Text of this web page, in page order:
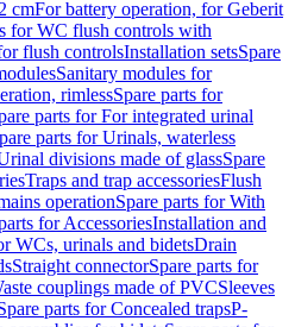
cmFor battery operation, for Geberit
for WC flush controls with
flush controlsInstallation setsSpare
Sanitary modules for
rimlessSpare parts for
parts for For integrated urinal
parts for Urinals, waterless
divisions made of glassSpare
Traps and trap accessoriesFlush
operationSpare parts for With
for AccessoriesInstallation and
WCs, urinals and bidetsDrain
Straight connectorSpare parts for
couplings made of PVCSleeves
parts for Concealed trapsP-